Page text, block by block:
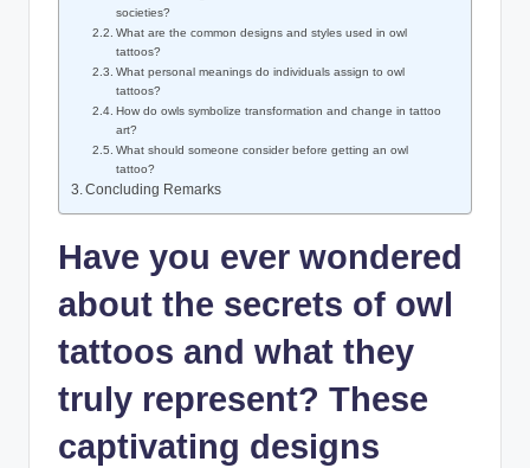
societies?
What are the common designs and styles used in owl
tattoos?
What personal meanings do individuals assign to owl
tattoos?
How do owls symbolize transformation and change in tattoo
art?
What should someone consider before getting an owl
tattoo?
Concluding Remarks
Have you ever wondered
about the secrets of owl
tattoos and what they
truly represent? These
captivating designs